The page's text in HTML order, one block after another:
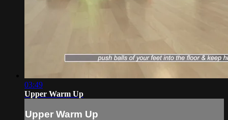
03:49
Upper Warm Up
Upper Warm Up